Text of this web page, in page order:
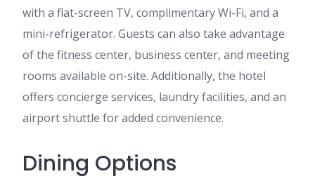
with a flat-screen TV, complimentary Wi-Fi, and a
mini-refrigerator. Guests can also take advantage
of the fitness center, business center, and meeting
rooms available on-site. Additionally, the hotel
offers concierge services, laundry facilities, and an
airport shuttle for added convenience.
Dining Options